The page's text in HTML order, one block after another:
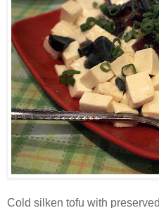
Cold silken tofu with